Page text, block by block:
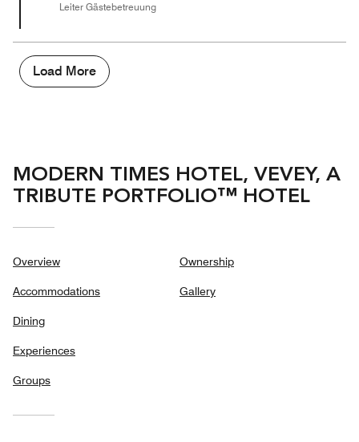
Leiter Gästebetreuung
Load More
MODERN TIMES HOTEL, VEVEY, A
TRIBUTE PORTFOLIO™ HOTEL
Overview
Accommodations
Dining
Experiences
Groups
Ownership
Gallery